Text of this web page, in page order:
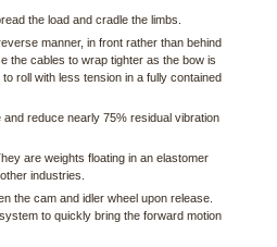
the load and cradle the limbs.
manner, in front rather than behind
the cables to wrap tighter as the bow is
roll with less tension in a fully contained
reduce nearly 75% residual vibration
are weights floating in an elastomer
industries.
the cam and idler wheel upon release.
to quickly bring the forward motion